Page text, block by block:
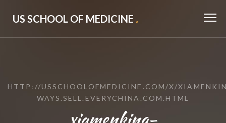
US SCHOOL OF MEDICINE .
HTTP://USSCHOOLOFMEDICINE.COM/X/
WAYS.SELL.EVERYCHINA.COM.HTML